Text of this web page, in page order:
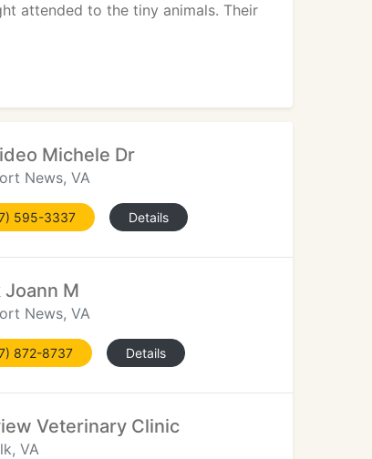
attended to the tiny animals. Their
Michele Dr
News, VA
595-3337 Details
Joann M
News, VA
872-8737 Details
Veterinary Clinic
VA